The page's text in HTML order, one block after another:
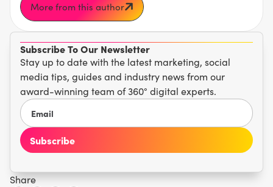
Subscribe To Our Newsletter
Stay up to date with the latest marketing, social
media tips, guides and industry news from our
award-winning team of 360° digital experts.
Share
More from this author